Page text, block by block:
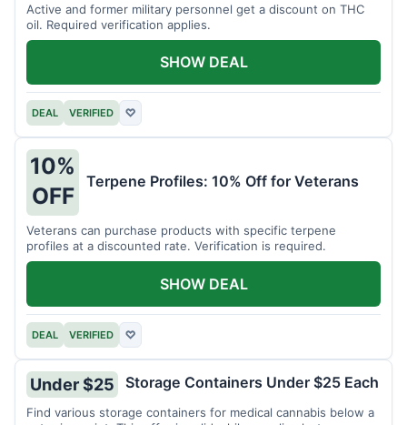
Active and former military personnel get a discount on THC
oil. Required verification applies.
DEAL VERIFIED ♡
SHOW DEAL
10%
OFF
Terpene Profiles: 10% Off for Veterans
Veterans can purchase products with specific terpene
profiles at a discounted rate. Verification is required.
DEAL VERIFIED ♡
SHOW DEAL
Under $25 Storage Containers Under $25 Each
Find various storage containers for medical cannabis below a